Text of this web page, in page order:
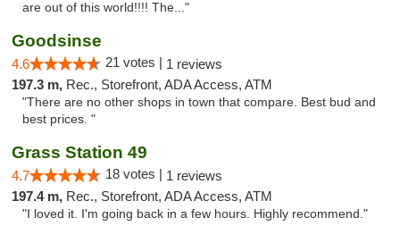
are out of this world!!!! The..."
Goodsinse
4.6 21 votes | 1 reviews
197.3 m, Rec., Storefront, ADA Access, ATM
"There are no other shops in town that compare. Best bud and
best prices. "
Grass Station 49
4.7 18 votes | 1 reviews
197.4 m, Rec., Storefront, ADA Access, ATM
"I loved it. I'm going back in a few hours. Highly recommend."